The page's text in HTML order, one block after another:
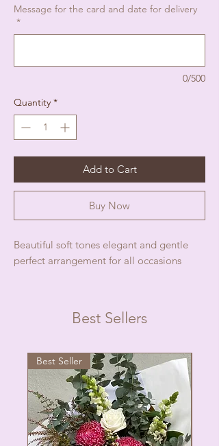
Message for the card and date for delivery
*
0/500
Quantity *
Add to Cart
Buy Now
Beautiful soft tones elegant and gentle
perfect arrangement for all occasions
Best Sellers
Best Seller